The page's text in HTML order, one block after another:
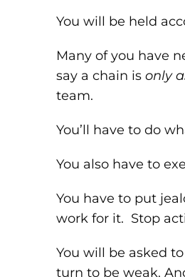
You will be held
Many of you have
say a chain isonly
team.
You’ll have to do
You also have to
You have to put
work for it. Stop
You will be asked
turn to be weak.